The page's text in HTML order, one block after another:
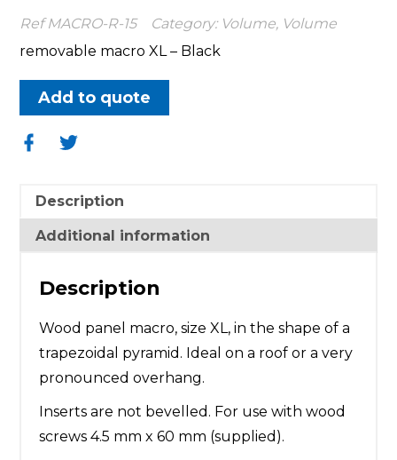
RefMACRO-R-15 Category: Volume, Volume
removable macro XL – Black
Add to quote
Share
on
Share
Description
Additional information
Description
Wood panel macro, size XL, in the shape of a
trapezoidal pyramid. Ideal on a roof or a very
pronounced overhang.
Inserts are not bevelled. For use with wood
screws 4.5 mm x 60 mm (supplied).